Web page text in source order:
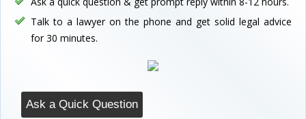
Talk to a lawyer on the phone and get solid legal advice
for 30 minutes.
Ask a Quick Question